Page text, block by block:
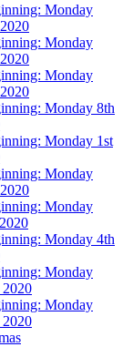
Monday
Monday
Monday
Monday 8th
Monday 1st
Monday
Monday
Monday 4th
Monday
Monday